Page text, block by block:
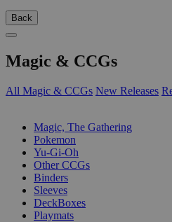
Back
Magic & CCGs
All Magic & CCGs New Releases
Magic, The Gathering
Pokemon
Yu-Gi-Oh
Other CCGs
Binders
Sleeves
DeckBoxes
Playmats